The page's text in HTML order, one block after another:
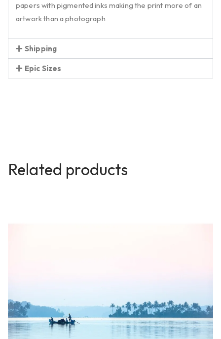
papers with pigmented inks making the print more of an
artwork than a photograph
Shipping
Epic Sizes
Related products